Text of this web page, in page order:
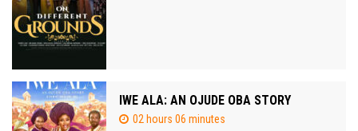
IWE ALA: AN OJUDE OBA STORY
02 hours 06 minutes